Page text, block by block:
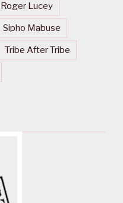
Roger Lucey
Sipho Mabuse
Tribe After Tribe